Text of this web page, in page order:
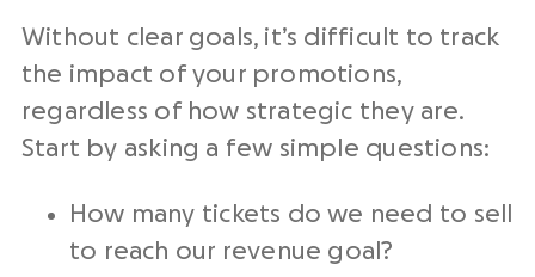
Without clear goals, it’s difficult to track
the impact of your promotions,
regardless of how strategic they are.
Start by asking a few simple questions:
How many tickets do we need to sell
to reach our revenue goal?